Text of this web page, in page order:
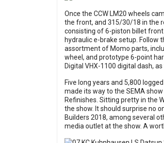
Once the CCW LM20 wheels
the front, and 315/30/18 in the
consisting of 6-piston billet
hydraulic e-brake setup. Follow
assortment of Momo parts,
wheel, and prototype 6-point
Digital VHX-1100 digital dash,
Five long years and 5,800
made its way to the SEMA
Refinishes. Sitting pretty in the
the show. It should surprise no
Builders 2018, among several
media outlet at the show. A